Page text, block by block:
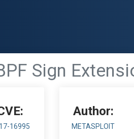
Sign
16995
Author:
METASPLOIT